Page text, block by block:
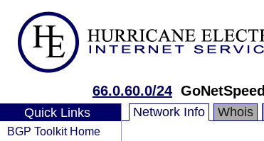
66.0.60.0/24 GoNetSpeed
Quick Links
BGP Toolkit Home
Network Info Whois